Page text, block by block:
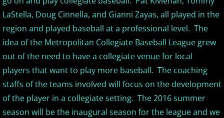
MCBL NEWS
2026 MCBL Season
2026 Bergen Mallers
2026 DiMaggio Bombers
LaStella, Doug Cinnella, and Gianni Zayas, all played in the
region and played baseball at a professional level. The
idea of the Metropolitan Collegiate Baseball League grew
out of the need to have a collegiate venue for local
players that want to play more baseball. The coaching
staffs of the teams involved will focus on the development
of the player in a collegiate setting. The 2016 summer
season will be the inaugural season for the league and we